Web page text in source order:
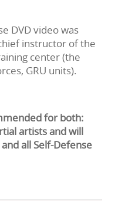
DVD video was
instructor of the
center (the
GRU units).
for both:
artists and will
all Self-Defense